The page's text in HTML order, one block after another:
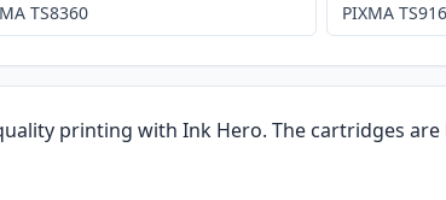
printing with Ink Hero. The cartridges
TS8360 PIXMA